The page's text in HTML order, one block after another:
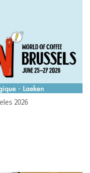
2026